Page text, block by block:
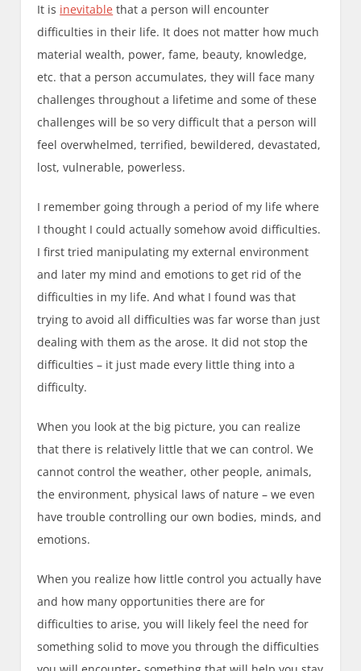
It is inevitable that a person will encounter
difficulties in their life. It does not matter how much
material wealth, power, fame, beauty, knowledge,
etc. that a person accumulates, they will face many
challenges throughout a lifetime and some of these
challenges will be so very difficult that a person will
feel overwhelmed, terrified, bewildered, devastated,
lost, vulnerable, powerless.
I remember going through a period of my life where
I thought I could actually somehow avoid difficulties.
I first tried manipulating my external environment
and later my mind and emotions to get rid of the
difficulties in my life. And what I found was that
trying to avoid all difficulties was far worse than just
dealing with them as the arose. It did not stop the
difficulties – it just made every little thing into a
difficulty.
When you look at the big picture, you can realize
that there is relatively little that we can control. We
cannot control the weather, other people, animals,
the environment, physical laws of nature – we even
have trouble controlling our own bodies, minds, and
emotions.
When you realize how little control you actually have
and how many opportunities there are for
difficulties to arise, you will likely feel the need for
something solid to move you through the difficulties